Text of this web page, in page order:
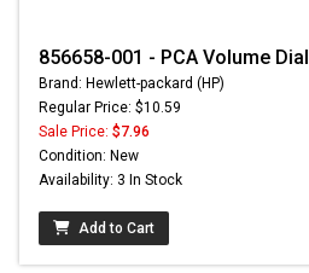
856658-001 - PCA Volume Dial
Brand: Hewlett-packard (HP)
Regular Price: $10.59
Sale Price: $7.96
Condition: New
Availability: 3 In Stock
Add to Cart